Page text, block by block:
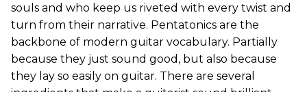
souls and who keep us riveted with every twist and
turn from their narrative. Pentatonics are the
backbone of modern guitar vocabulary. Partially
because they just sound good, but also because
they lay so easily on guitar. There are several